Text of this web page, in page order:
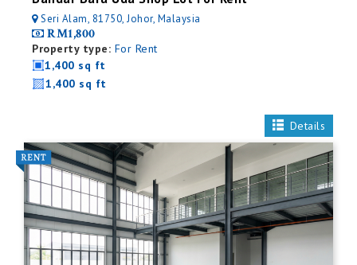
Seri Alam, 81750, Johor, Malaysia
RM1,800
Property type: For Rent
1,400 sq ft
1,400 sq ft
Details